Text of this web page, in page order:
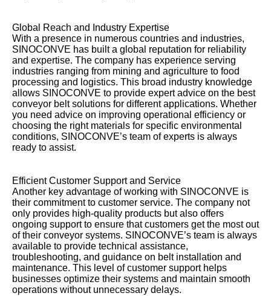
Global Reach and Industry Expertise
With a presence in numerous countries and industries,
SINOCONVE has built a global reputation for reliability
and expertise. The company has experience serving
industries ranging from mining and agriculture to food
processing and logistics. This broad industry knowledge
allows SINOCONVE to provide expert advice on the best
conveyor belt solutions for different applications. Whether
you need advice on improving operational efficiency or
choosing the right materials for specific environmental
conditions, SINOCONVE’s team of experts is always
ready to assist.
Efficient Customer Support and Service
Another key advantage of working with SINOCONVE is
their commitment to customer service. The company not
only provides high-quality products but also offers
ongoing support to ensure that customers get the most out
of their conveyor systems. SINOCONVE’s team is always
available to provide technical assistance,
troubleshooting, and guidance on belt installation and
maintenance. This level of customer support helps
businesses optimize their systems and maintain smooth
operations without unnecessary delays.